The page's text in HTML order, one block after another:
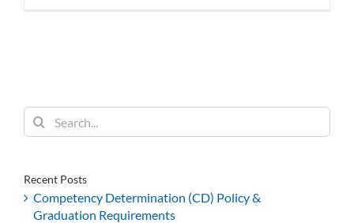
Search
for:
Recent Posts
Competency Determination (CD) Policy &
Graduation Requirements